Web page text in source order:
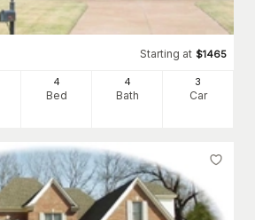
Starting at $1465
4
Bed
4
Bath
3
Car